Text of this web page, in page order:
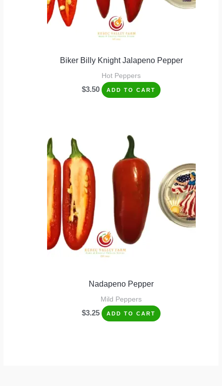
Biker Billy Knight Jalapeno Pepper
Hot Peppers
$3.50 ADD TO CART
Nadapeno Pepper
Mild Peppers
$3.25 ADD TO CART